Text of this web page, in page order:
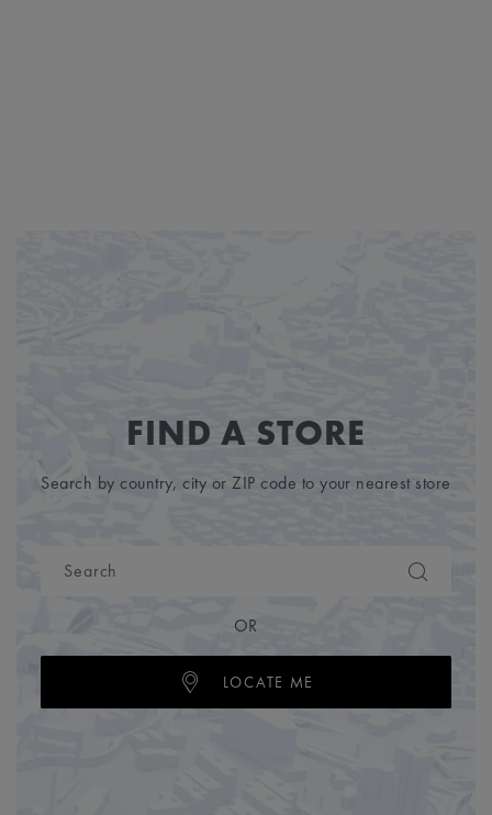
FIND A STORE
Search by country, city or ZIP code to your nearest store
OR
LOCATE ME